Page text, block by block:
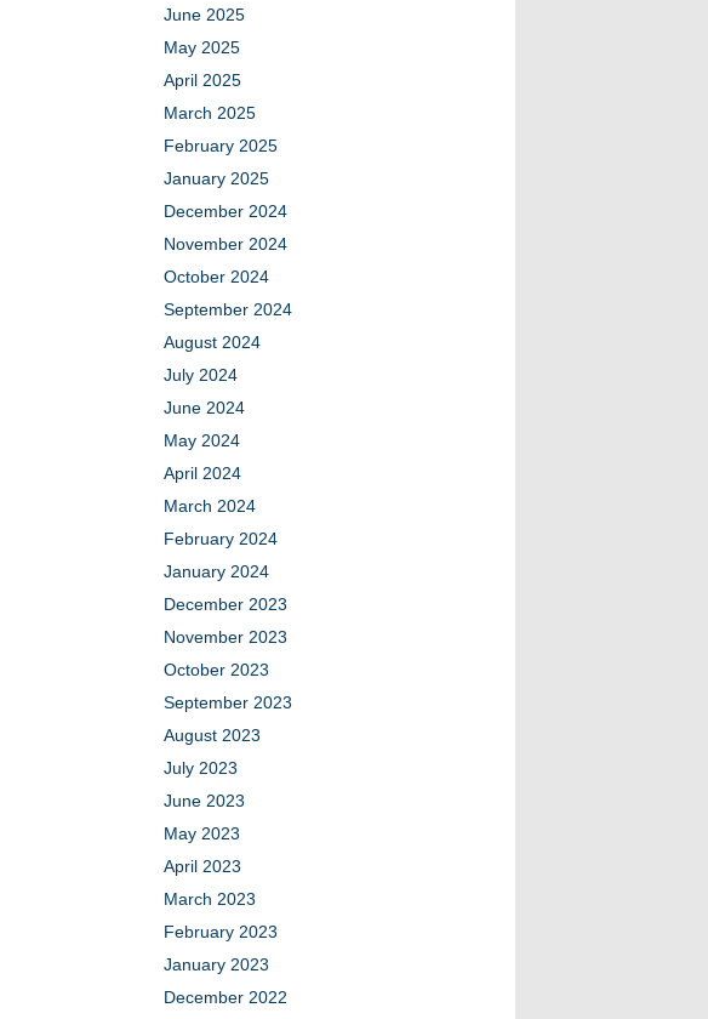
June 2025
May 2025
April 2025
March 2025
February 2025
January 2025
December 2024
November 2024
October 2024
September 2024
August 2024
July 2024
June 2024
May 2024
April 2024
March 2024
February 2024
January 2024
December 2023
November 2023
October 2023
September 2023
August 2023
July 2023
June 2023
May 2023
April 2023
March 2023
February 2023
January 2023
December 2022